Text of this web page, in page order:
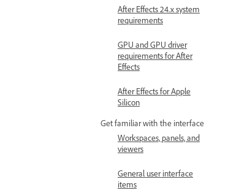
After Effects 24.x system
requirements
GPU and GPU driver
requirements for After
Effects
After Effects for Apple
Silicon
Get familiar with the interface
Workspaces, panels, and
viewers
General user interface
items